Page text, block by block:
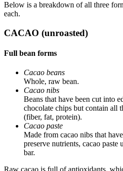
Below is a breakdown of all three
each.
CACAO (unroasted)
Full bean forms
Cacao beans
Whole, raw bean.
Cacao nibs
Beans that have been cut into
chocolate chips but contain all
(fiber, fat, protein).
Cacao paste
Made from cacao nibs that
preserve nutrients, cacao paste
bar.